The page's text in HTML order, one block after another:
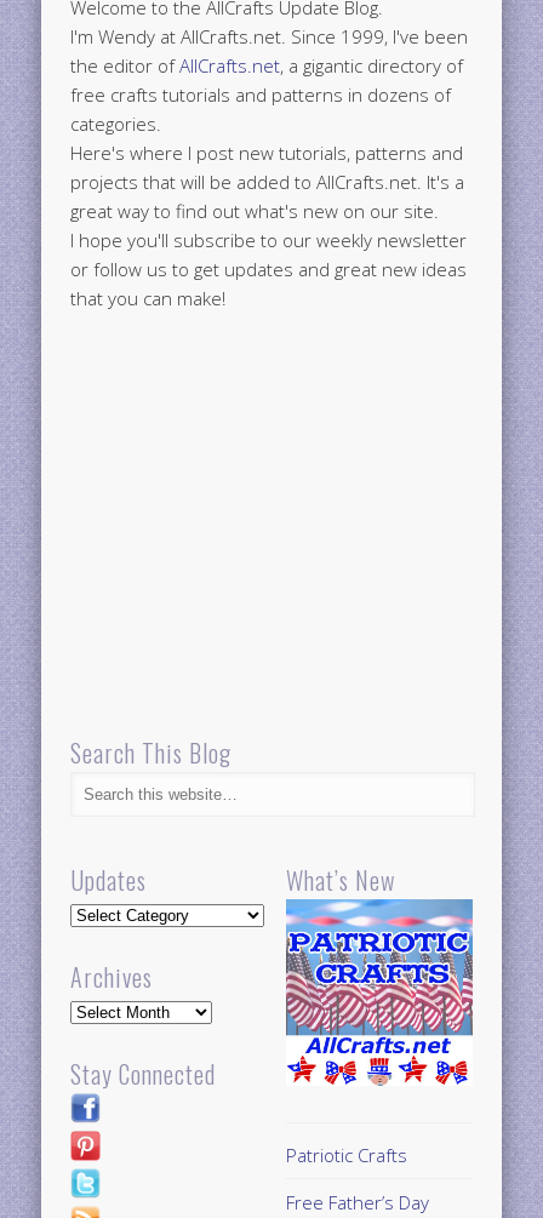
Welcome to the AllCrafts Update Blog.
I'm Wendy at AllCrafts.net. Since 1999, I've been
the editor ofAllCrafts.net, a gigantic directory of
free crafts tutorials and patterns in dozens of
categories.
Here's where I post new tutorials, patterns and
projects that will be added to AllCrafts.net. It's a
great way to find out what's new on our site.
I hope you'll subscribe to our weekly newsletter
or follow us to get updates and great new ideas
that you can make!
Search This Blog
Updates
Updates
Archives
Archives
Stay Connected
What’s New
Patriotic Crafts
Free Father’s Day